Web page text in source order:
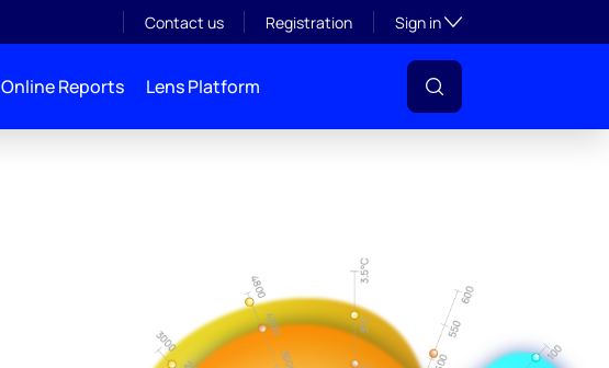
Contact us Registration Sign inToggle subsection
Online Reports Lens Platform